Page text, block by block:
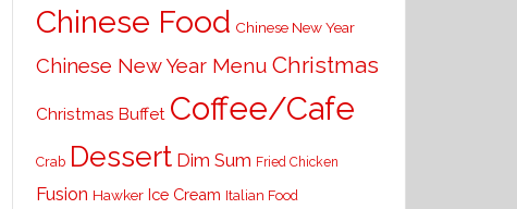
Chinese Food Chinese New Year
Chinese New Year Menu Christmas
Christmas Buffet Coffee/Cafe
Crab Dessert Dim Sum Fried Chicken
Fusion Hawker Ice Cream Italian Food